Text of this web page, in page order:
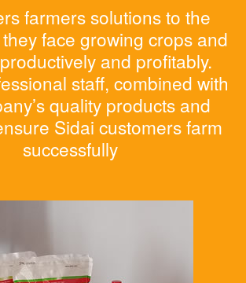
farmers solutions to the
face growing crops and
and profitably.
staff, combined with
quality products and
Sidai customers farm
successfully